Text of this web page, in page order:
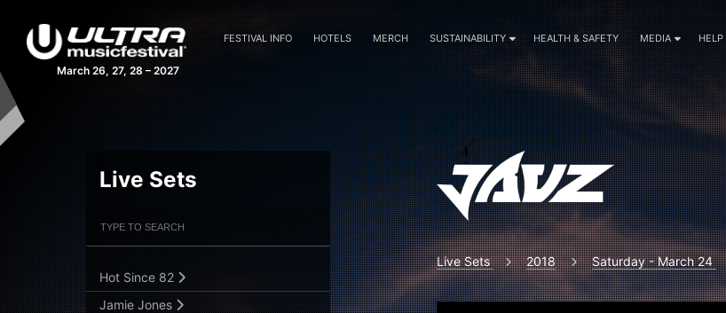
March 26, 27, 28 – 2027
FESTIVAL INFO HOTELS MERCH SUSTAINABILITY HEALTH & SAFETY MEDIA HELP
Live Sets 2018 Saturday - March 24
Live Sets
Submit Search
Elio Riso
Estiva
Gabriel & Dresden
GTA
Hardwell
Henry Fong
Hot Since 82
Jamie Jones